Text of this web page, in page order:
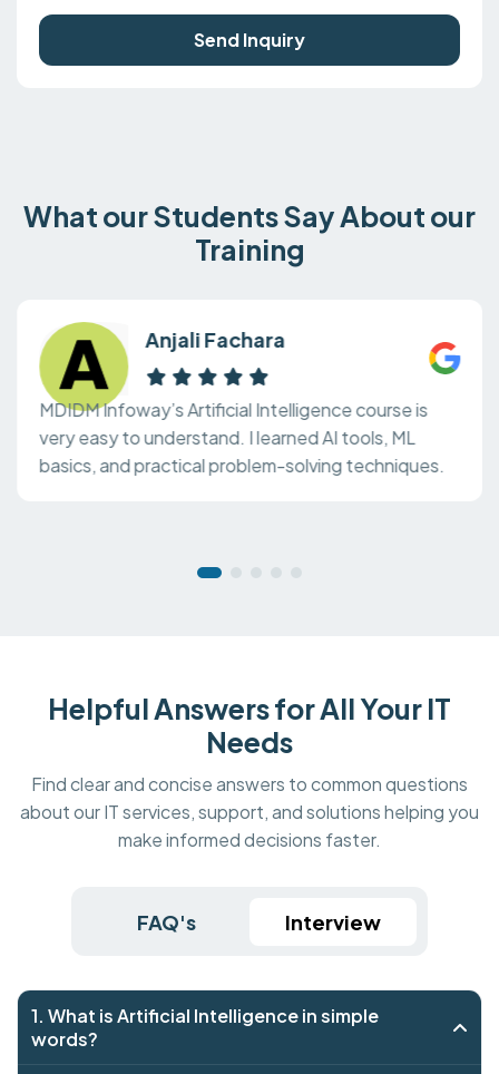
Send Inquiry
What our Students Say About our
Training
Anjali Fachara
MDIDM Infoway’s Artificial Intelligence course is
very easy to understand. I learned AI tools, ML
basics, and practical problem-solving techniques.
Helpful Answers for All Your IT
Needs
Find clear and concise answers to common questions
about our IT services, support, and solutions helping you
make informed decisions faster.
FAQ's Interview
1. What is Artificial Intelligence in simple
words?